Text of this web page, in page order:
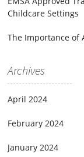
Childcare Settings
The Importance of
Archives
April 2024
February 2024
January 2024